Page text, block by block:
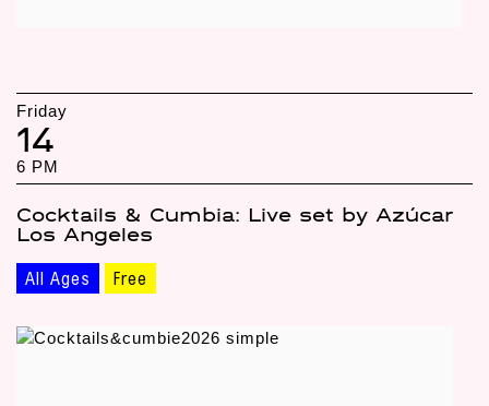
Friday
14
6 PM
Cocktails & Cumbia: Live set by Azúcar
Los Angeles
All Ages Free